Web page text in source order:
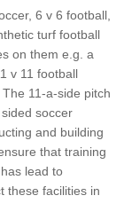
6 v 6 football,
turf football
on them e.g. a
v 11 football
11-a-side pitch
soccer
and building
that training
lead to
these facilities in